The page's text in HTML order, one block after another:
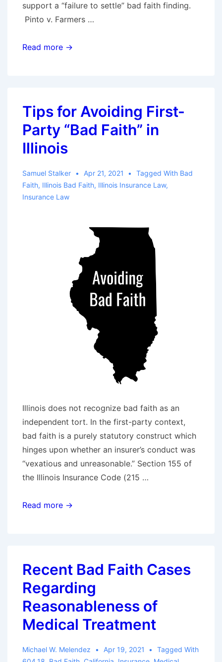
support a “failure to settle” bad faith finding.
Pinto v. Farmers …
A
Insurer
Acted
Unreasonably
Order
To
Find
Read more →
Tips for Avoiding First-
Party “Bad Faith” in
Illinois
Samuel Stalker Apr 21, 2021 Tagged With Bad
Faith, Illinois Bad Faith, Illinois Insurance Law,
Insurance Law
Illinois does not recognize bad faith as an
independent tort. In the first-party context,
bad faith is a purely statutory construct which
hinges upon whether an insurer’s conduct was
“vexatious and unreasonable.” Section 155 of
the Illinois Insurance Code (215 …
Tips
“Bad
Faith”
in
Read more →
Recent Bad Faith Cases
Regarding
Reasonableness of
Medical Treatment
Michael W. Melendez Apr 19, 2021
Tagged With